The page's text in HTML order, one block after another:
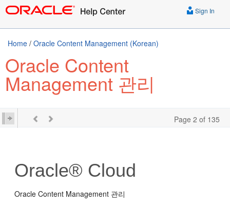
Sign In
Home / Oracle Content Management (Korean)
Oracle Content
Management 관리
Page 2 of 135
Oracle® Cloud
Oracle Content Management 관리